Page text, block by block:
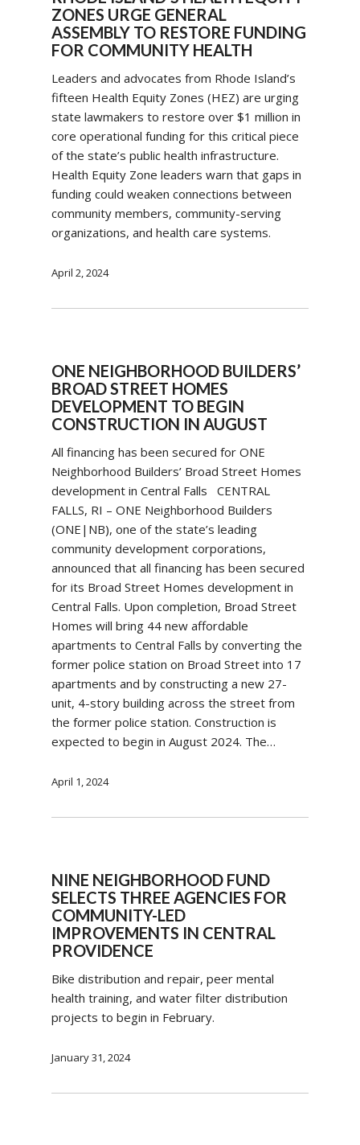
ZONES URGE GENERAL
ASSEMBLY TO RESTORE FUNDING
FOR COMMUNITY HEALTH
Leaders and advocates from Rhode Island’s
fifteen Health Equity Zones (HEZ) are urging
state lawmakers to restore over $1 million in
core operational funding for this critical piece
of the state’s public health infrastructure.
Health Equity Zone leaders warn that gaps in
funding could weaken connections between
community members, community-serving
organizations, and health care systems.
April 2, 2024
ONE NEIGHBORHOOD BUILDERS’
BROAD STREET HOMES
DEVELOPMENT TO BEGIN
CONSTRUCTION IN AUGUST
All financing has been secured for ONE
Neighborhood Builders’ Broad Street Homes
development in Central Falls CENTRAL
FALLS, RI – ONE Neighborhood Builders
(ONE|NB), one of the state’s leading
community development corporations,
announced that all financing has been secured
for its Broad Street Homes development in
Central Falls. Upon completion, Broad Street
Homes will bring 44 new affordable
apartments to Central Falls by converting the
former police station on Broad Street into 17
apartments and by constructing a new 27-
unit, 4-story building across the street from
the former police station. Construction is
expected to begin in August 2024. The…
April 1, 2024
NINE NEIGHBORHOOD FUND
SELECTS THREE AGENCIES FOR
COMMUNITY-LED
IMPROVEMENTS IN CENTRAL
PROVIDENCE
Bike distribution and repair, peer mental
health training, and water filter distribution
projects to begin in February.
January 31, 2024